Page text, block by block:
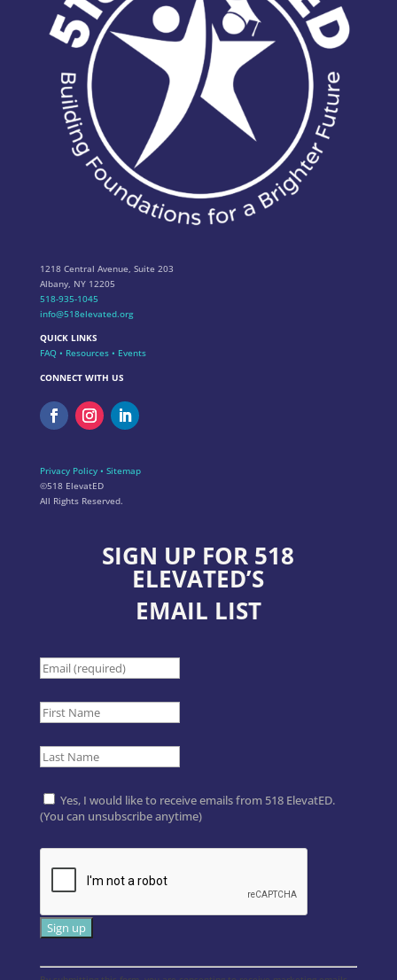
1218 Central Avenue, Suite 203
Albany, NY 12205
518-935-1045
info@518elevated.org
QUICK LINKS
FAQ• Resources• Events
CONNECT WITH US
Privacy Policy• Sitemap
©518 ElevatED
All Rights Reserved.
SIGN UP FOR 518
ELEVATED’S
EMAIL LIST
Yes, I would like to receive emails from 518 ElevatED.
(You can unsubscribe anytime)
Constant